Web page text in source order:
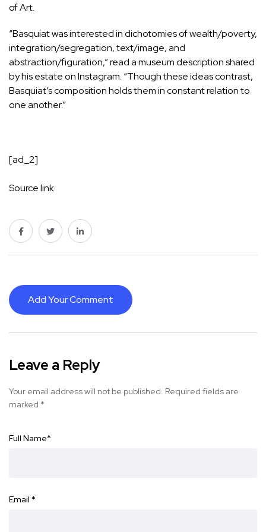
of Art.
“Basquiat was interested in dichotomies of wealth/poverty,
integration/segregation, text/image, and
abstraction/figuration,” read a museum descriptionshared
by his estate on Instagram. “Though these ideas contrast,
Basquiat’s composition holds them in constant relation to
one another.”
[ad_2]
Source link
Add Your Comment
Leave a Reply
Your email address will not be published. Required fields are
marked *
Full Name*
Email *